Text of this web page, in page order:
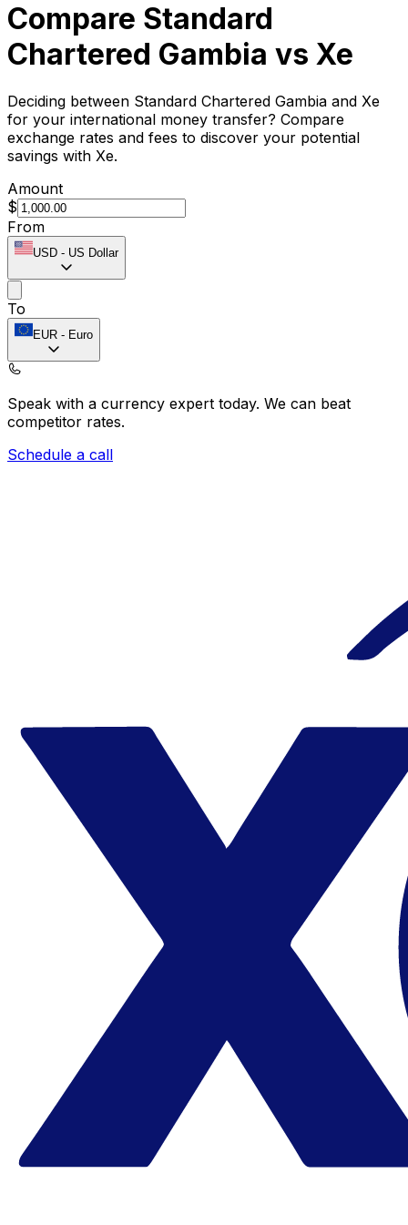
Compare Standard
Chartered Gambia vs Xe
Deciding between Standard Chartered Gambia and Xe
for your international money transfer? Compare
exchange rates and fees to discover your potential
savings with Xe.
Amount
$
From
USD - US Dollar
To
EUR - Euro
Speak with a currency expert today. We can beat
competitor rates.
Schedule a call